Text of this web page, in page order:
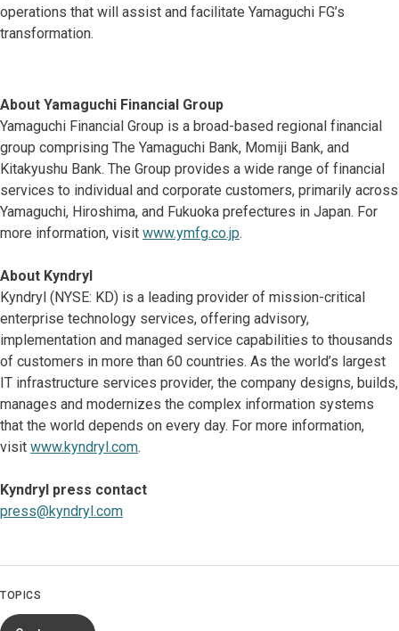
operations that will assist and facilitate Yamaguchi FG’s
transformation.
About Yamaguchi Financial Group
Yamaguchi Financial Group is a broad-based regional financial
group comprising The Yamaguchi Bank, Momiji Bank, and
Kitakyushu Bank. The Group provides a wide range of financial
services to individual and corporate customers, primarily across
Yamaguchi, Hiroshima, and Fukuoka prefectures in Japan. For
more information, visit www.ymfg.co.jp.
About Kyndryl
Kyndryl (NYSE: KD) is a leading provider of mission-critical
enterprise technology services, offering advisory,
implementation and managed service capabilities to thousands
of customers in more than 60 countries. As the world’s largest
IT infrastructure services provider, the company designs, builds,
manages and modernizes the complex information systems
that the world depends on every day. For more information,
visit www.kyndryl.com.
Kyndryl press contact
press@kyndryl.com
TOPICS